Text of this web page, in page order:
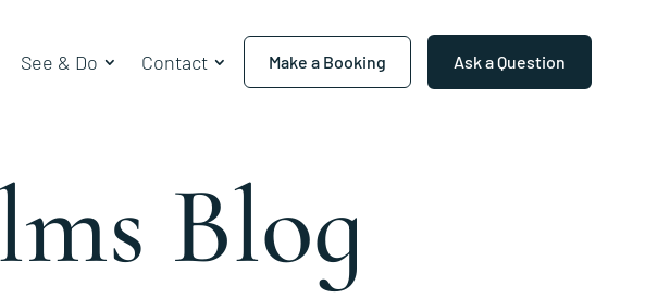
See & Do Contact Make a Booking Ask a Question
Blog